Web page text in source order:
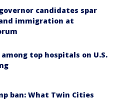
candidates spar
immigration at
top hospitals on U.S.
ban: What Twin Cities